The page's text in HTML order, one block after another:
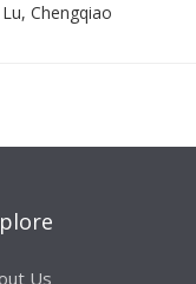
Chengqiao
Us